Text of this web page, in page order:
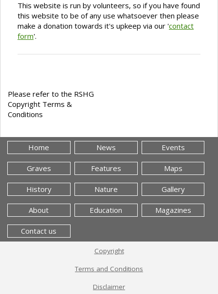
This website is run by volunteers, so if you have found
this website to be of any use whatsoever then please
make a donation towards it's upkeep via our 'contact
form'.
Please refer to the RSHG
Copyright Terms &
Conditions
Home News Events
Graves Features Maps
History Nature Gallery
About Education Magazines
Contact us
Copyright
Terms and Conditions
Disclaimer